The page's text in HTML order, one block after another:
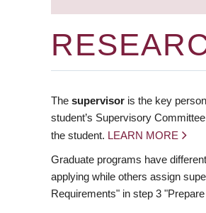
The supervisor is the key
student’s Supervisory
the student. LEARN MORE
Graduate programs have
applying while others assign
Requirements" in step 3